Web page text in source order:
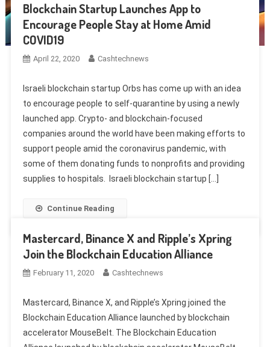
Blockchain Startup Launches App to
Encourage People Stay at Home Amid
COVID19
April 22, 2020 Cashtechnews
Israeli blockchain startup Orbs has come up with an idea
to encourage people to self-quarantine by using a newly
launched app. Crypto- and blockchain-focused
companies around the world have been making efforts to
support people amid the coronavirus pandemic, with
some of them donating funds to nonprofits and providing
supplies to hospitals. Israeli blockchain startup […]
Continue Reading
Mastercard, Binance X and Ripple’s Xpring
Join the Blockchain Education Alliance
February 11, 2020 Cashtechnews
Mastercard, Binance X, and Ripple’s Xpring joined the
Blockchain Education Alliance launched by blockchain
accelerator MouseBelt. The Blockchain Education